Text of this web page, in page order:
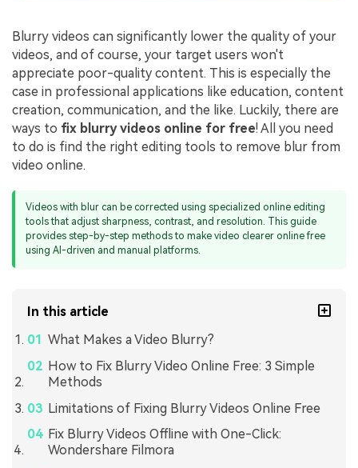
Blurry videos can significantly lower the quality of your
videos, and of course, your target users won't
appreciate poor-quality content. This is especially the
case in professional applications like education, content
creation, communication, and the like. Luckily, there are
ways to fix blurry videos online for free! All you need
to do is find the right editing tools to remove blur from
video online.
Videos with blur can be corrected using specialized online editing
tools that adjust sharpness, contrast, and resolution. This guide
provides step-by-step methods to make video clearer online free
using AI-driven and manual platforms.
In this article
What Makes a Video Blurry?
How to Fix Blurry Video Online Free: 3 Simple
Methods
Limitations of Fixing Blurry Videos Online Free
Fix Blurry Videos Offline with One-Click:
Wondershare Filmora